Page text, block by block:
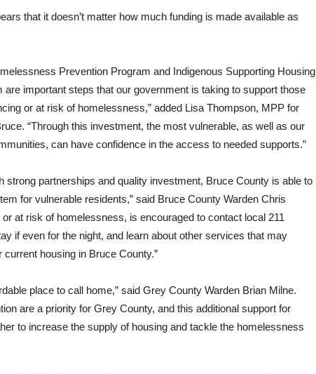
that it doesn’t matter how much funding is made available as
Prevention Program and Indigenous Supporting Housing
are important steps that our government is taking to support those
or at risk of homelessness,” added Lisa Thompson, MPP for
“Through this investment, the most vulnerable, as well as our
can have confidence in the access to needed supports.”
strong partnerships and quality investment, Bruce County is able to
for vulnerable residents,” said Bruce County Warden Chris
at risk of homelessness, is encouraged to contact local 211
if even for the night, and learn about other services that may
housing in Bruce County.”
place to call home,” said Grey County Warden Brian Milne.
are a priority for Grey County, and this additional support for
to increase the supply of housing and tackle the homelessness